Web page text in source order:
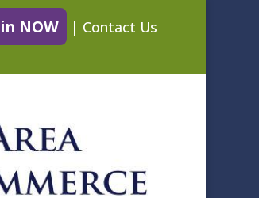
NOW | Contact Us